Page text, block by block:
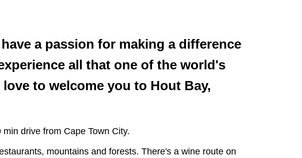
a passion for making a difference
all that one of the world's
to welcome you to Hout Bay,
drive from Cape Town City.
mountains and forests. There's a wine route on